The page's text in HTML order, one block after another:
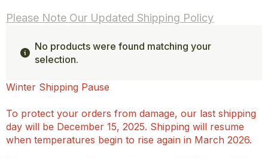
Please Note Our Updated Shipping Policy
No products were found matching your
selection.
Winter Shipping Pause
To protect your orders from damage, our last shipping
day will be December 15, 2025. Shipping will resume
when temperatures begin to rise again in March 2026.